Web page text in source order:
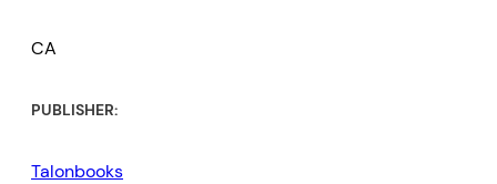
CA
PUBLISHER:
Talonbooks